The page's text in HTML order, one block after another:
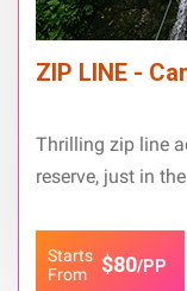
ZIP LINE -
Thrilling zip line
reserve, just in
Starts
From
$80/PP